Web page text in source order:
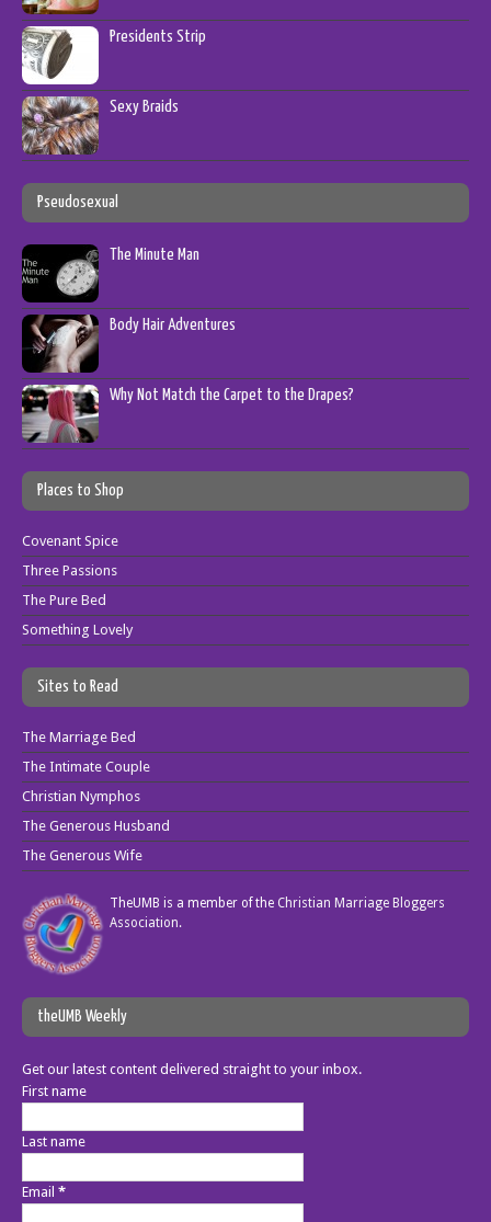
Presidents Strip
Sexy Braids
Pseudosexual
The Minute Man
Body Hair Adventures
Why Not Match the Carpet to the Drapes?
Places to Shop
Covenant Spice
Three Passions
The Pure Bed
Something Lovely
Sites to Read
The Marriage Bed
The Intimate Couple
Christian Nymphos
The Generous Husband
The Generous Wife
TheUMB is a member of the Christian Marriage Bloggers
Association.
theUMB Weekly
Get our latest content delivered straight to your inbox.
First name
Last name
Email *